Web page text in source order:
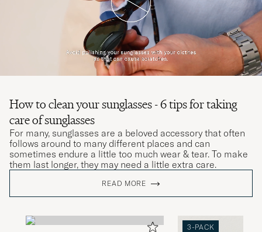
How to clean your sunglasses - 6 tips for taking
care of sunglasses
For many, sunglasses are a beloved accessory that often
follows around to many different places and can
sometimes endure a little too much wear & tear. To make
them last longer, they may need a little extra care.
READ MORE
3-PACK